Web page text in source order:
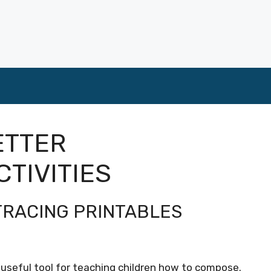
PRINTABLES
tool for teaching children how to compose.